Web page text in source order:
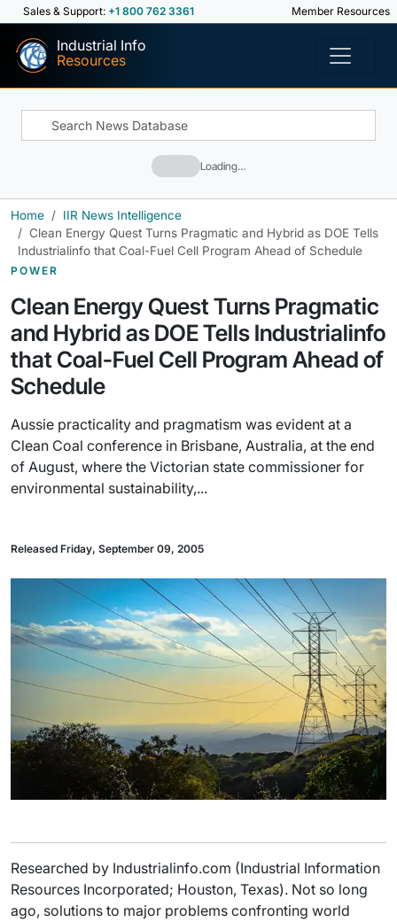
Sales & Support: +1 800 762 3361 Member Resources
Industrial Info
Resources
Loading…
Home
IIR News Intelligence
Clean Energy Quest Turns Pragmatic and Hybrid as DOE Tells
Industrialinfo that Coal-Fuel Cell Program Ahead of Schedule
POWER
Clean Energy Quest Turns Pragmatic
and Hybrid as DOE Tells Industrialinfo
that Coal-Fuel Cell Program Ahead of
Schedule
Aussie practicality and pragmatism was evident at a
Clean Coal conference in Brisbane, Australia, at the end
of August, where the Victorian state commissioner for
environmental sustainability,...
Released Friday, September 09, 2005
Researched by Industrialinfo.com (Industrial Information
Resources Incorporated; Houston, Texas). Not so long
ago, solutions to major problems confronting world